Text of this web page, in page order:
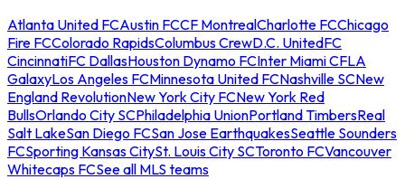
Atlanta United FCAustin FCCF MontrealCharlotte FCChicago
Fire FCColorado RapidsColumbus CrewD.C. UnitedFC
CincinnatiFC DallasHouston Dynamo FCInter Miami CFLA
GalaxyLos Angeles FCMinnesota United FCNashville SCNew
England RevolutionNew York City FCNew York Red
BullsOrlando City SCPhiladelphia UnionPortland TimbersReal
Salt LakeSan Diego FCSan Jose EarthquakesSeattle Sounders
FCSporting Kansas CitySt. Louis City SCToronto FCVancouver
Whitecaps FCSee all MLS teams